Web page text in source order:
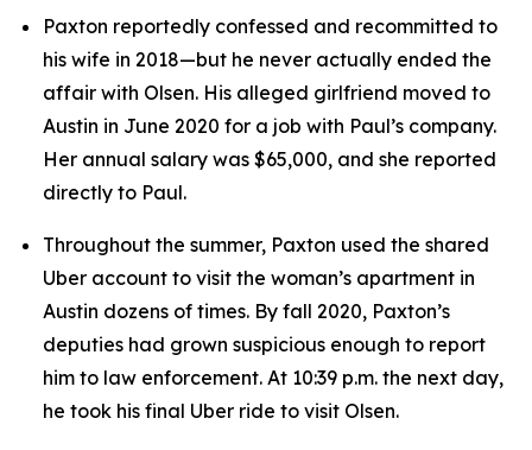
Paxton reportedly confessed and recommitted to
his wife in 2018—but he never actually ended the
affair with Olsen. His alleged girlfriend moved to
Austin in June 2020 for a job with Paul’s company.
Her annual salary was $65,000, and she reported
directly to Paul.
Throughout the summer, Paxton used the shared
Uber account to visit the woman’s apartment in
Austin dozens of times. By fall 2020, Paxton’s
deputies had grown suspicious enough to report
him to law enforcement. At 10:39 p.m. the next day,
he took his final Uber ride to visit Olsen.